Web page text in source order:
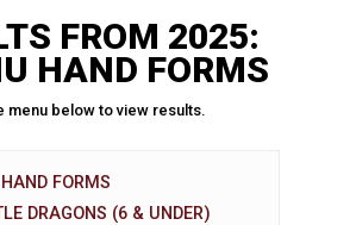
FROM 2025:
HAND FORMS
menu below to view results.
FORMS
DRAGONS (6 & UNDER)